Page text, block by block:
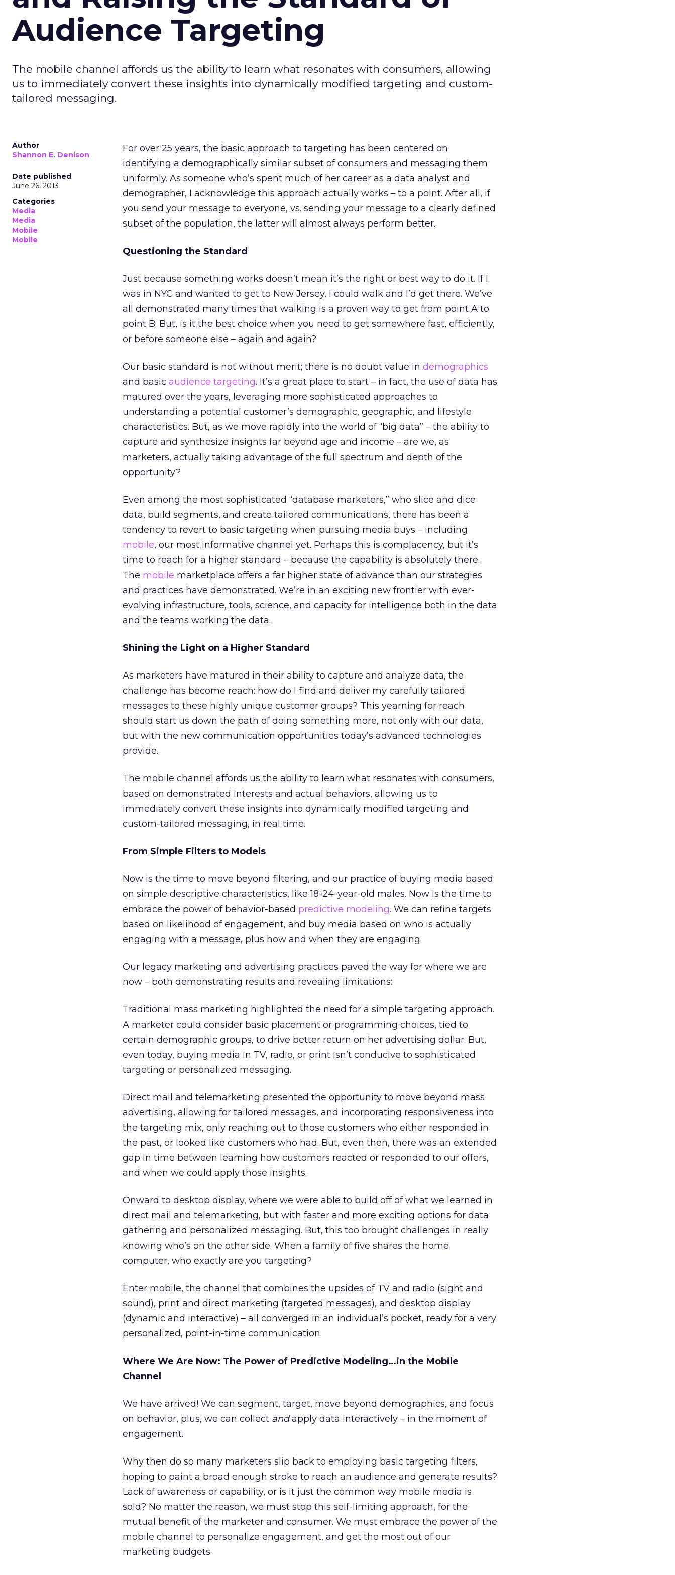
Audience Targeting
The mobile channel affords us the ability to learn what resonates with consumers, allowing
us to immediately convert these insights into dynamically modified targeting and custom-
tailored messaging.
Author
Shannon E. Denison
Date published
June 26, 2013
Categories
Media
Media
Mobile
Mobile
For over 25 years, the basic approach to targeting has been centered on
identifying a demographically similar subset of consumers and messaging them
uniformly. As someone who’s spent much of her career as a data analyst and
demographer, I acknowledge this approach actually works – to a point. After all, if
you send your message to everyone, vs. sending your message to a clearly defined
subset of the population, the latter will almost always perform better.
Questioning the Standard
Just because something works doesn’t mean it’s the right or best way to do it. If I
was in NYC and wanted to get to New Jersey, I could walk and I’d get there. We’ve
all demonstrated many times that walking is a proven way to get from point A to
point B. But, is it the best choice when you need to get somewhere fast, efficiently,
or before someone else – again and again?
Our basic standard is not without merit; there is no doubt value in demographics
and basic audience targeting. It’s a great place to start – in fact, the use of data has
matured over the years, leveraging more sophisticated approaches to
understanding a potential customer’s demographic, geographic, and lifestyle
characteristics. But, as we move rapidly into the world of “big data” – the ability to
capture and synthesize insights far beyond age and income – are we, as
marketers, actually taking advantage of the full spectrum and depth of the
opportunity?
Even among the most sophisticated “database marketers,” who slice and dice
data, build segments, and create tailored communications, there has been a
tendency to revert to basic targeting when pursuing media buys – including
mobile, our most informative channel yet. Perhaps this is complacency, but it’s
time to reach for a higher standard – because the capability is absolutely there.
The mobile marketplace offers a far higher state of advance than our strategies
and practices have demonstrated. We’re in an exciting new frontier with ever-
evolving infrastructure, tools, science, and capacity for intelligence both in the data
and the teams working the data.
Shining the Light on a Higher Standard
As marketers have matured in their ability to capture and analyze data, the
challenge has become reach: how do I find and deliver my carefully tailored
messages to these highly unique customer groups? This yearning for reach
should start us down the path of doing something more, not only with our data,
but with the new communication opportunities today’s advanced technologies
provide.
The mobile channel affords us the ability to learn what resonates with consumers,
based on demonstrated interests and actual behaviors, allowing us to
immediately convert these insights into dynamically modified targeting and
custom-tailored messaging, in real time.
From Simple Filters to Models
Now is the time to move beyond filtering, and our practice of buying media based
on simple descriptive characteristics, like 18-24-year-old males. Now is the time to
embrace the power of behavior-based predictive modeling. We can refine targets
based on likelihood of engagement, and buy media based on who is actually
engaging with a message, plus how and when they are engaging.
Our legacy marketing and advertising practices paved the way for where we are
now – both demonstrating results and revealing limitations:
Traditional mass marketing highlighted the need for a simple targeting approach.
A marketer could consider basic placement or programming choices, tied to
certain demographic groups, to drive better return on her advertising dollar. But,
even today, buying media in TV, radio, or print isn’t conducive to sophisticated
targeting or personalized messaging.
Direct mail and telemarketing presented the opportunity to move beyond mass
advertising, allowing for tailored messages, and incorporating responsiveness into
the targeting mix, only reaching out to those customers who either responded in
the past, or looked like customers who had. But, even then, there was an extended
gap in time between learning how customers reacted or responded to our offers,
and when we could apply those insights.
Onward to desktop display, where we were able to build off of what we learned in
direct mail and telemarketing, but with faster and more exciting options for data
gathering and personalized messaging. But, this too brought challenges in really
knowing who’s on the other side. When a family of five shares the home
computer, who exactly are you targeting?
Enter mobile, the channel that combines the upsides of TV and radio (sight and
sound), print and direct marketing (targeted messages), and desktop display
(dynamic and interactive) – all converged in an individual’s pocket, ready for a very
personalized, point-in-time communication.
Where We Are Now: The Power of Predictive Modeling…in the Mobile
Channel
We have arrived! We can segment, target, move beyond demographics, and focus
on behavior, plus, we can collect andapply data interactively – in the moment of
engagement.
Why then do so many marketers slip back to employing basic targeting filters,
hoping to paint a broad enough stroke to reach an audience and generate results?
Lack of awareness or capability, or is it just the common way mobile media is
sold? No matter the reason, we must stop this self-limiting approach, for the
mutual benefit of the marketer and consumer. We must embrace the power of the
mobile channel to personalize engagement, and get the most out of our
marketing budgets.